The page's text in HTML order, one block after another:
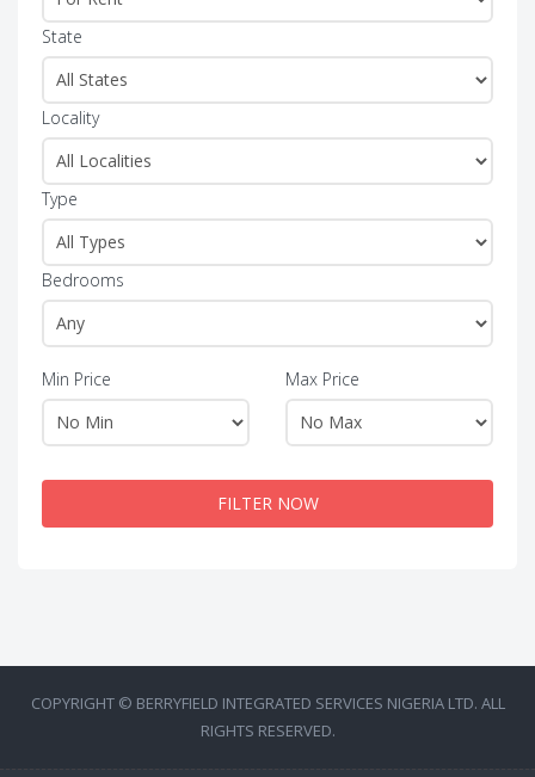
State
Locality
Type
Bedrooms
Min Price Max Price
FILTER NOW
COPYRIGHT © BERRYFIELD INTEGRATED SERVICES NIGERIA LTD. ALL
RIGHTS RESERVED.